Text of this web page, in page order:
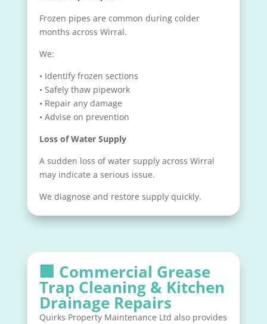
Frozen pipes are common during colder
months across Wirral.
We:
• Identify frozen sections
• Safely thaw pipework
• Repair any damage
• Advise on prevention
Loss of Water Supply
A sudden loss of water supply across Wirral
may indicate a serious issue.
We diagnose and restore supply quickly.
🏢 Commercial Grease
Trap Cleaning & Kitchen
Drainage Repairs
Quirks Property Maintenance Ltd also provides